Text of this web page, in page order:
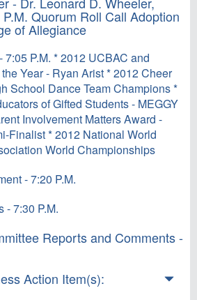
Quorum Roll Call Adoption
of Allegiance
7:05 P.M. * 2012 UCBAC and
Year - Ryan Arist * 2012 Cheer
School Dance Team Champions *
of Gifted Students - MEGGY
Involvement Matters Award -
Finalist * 2012 National World
World Championships
- 7:20 P.M.
- 7:30 P.M.
Reports and Comments -
Action Item(s):